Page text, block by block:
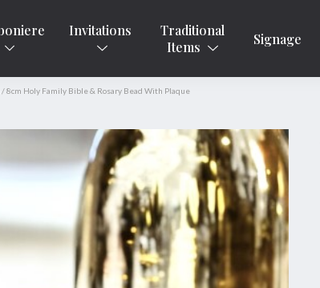
Invitations
Traditional
Items
Signage
/8cm Holy Family Bible & Rosary Bead With Plaque